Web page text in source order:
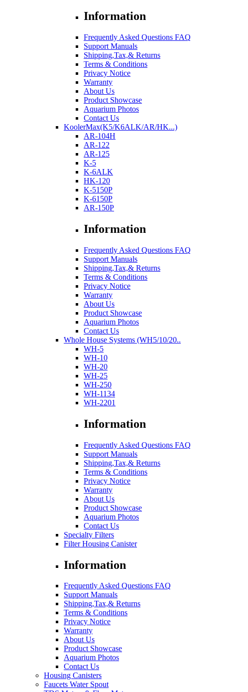
Information
Frequently Asked Questions FAQ
Support Manuals
Shipping,Tax,& Returns
Terms & Conditions
Privacy Notice
Warranty
About Us
Product Showcase
Aquarium Photos
Contact Us
KoolerMax(K5/K6ALK/AR/HK...)
AR-104H
AR-122
AR-125
K-5
K-6ALK
HK-120
K-5150P
K-6150P
AR-150P
Information
Frequently Asked Questions FAQ
Support Manuals
Shipping,Tax,& Returns
Terms & Conditions
Privacy Notice
Warranty
About Us
Product Showcase
Aquarium Photos
Contact Us
Whole House Systems (WH5/10/20..
WH-5
WH-10
WH-20
WH-25
WH-250
WH-1134
WH-2201
Information
Frequently Asked Questions FAQ
Support Manuals
Shipping,Tax,& Returns
Terms & Conditions
Privacy Notice
Warranty
About Us
Product Showcase
Aquarium Photos
Contact Us
Specialty Filters
Filter Housing Canister
Information
Frequently Asked Questions FAQ
Support Manuals
Shipping,Tax,& Returns
Terms & Conditions
Privacy Notice
Warranty
About Us
Product Showcase
Aquarium Photos
Contact Us
Housing Canisters
Faucets Water Spout